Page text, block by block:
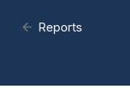
Reports